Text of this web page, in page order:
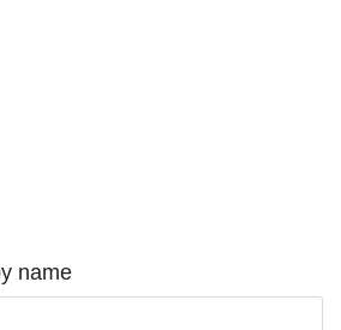
name